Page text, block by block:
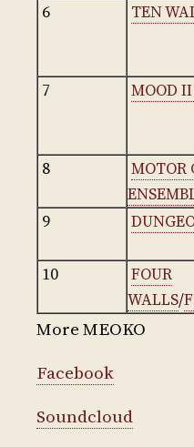
6 TEN
7 MOOD
8
MOTOR
9
10
FOUR
WALLS/
More MEOKO
Facebook
Soundcloud